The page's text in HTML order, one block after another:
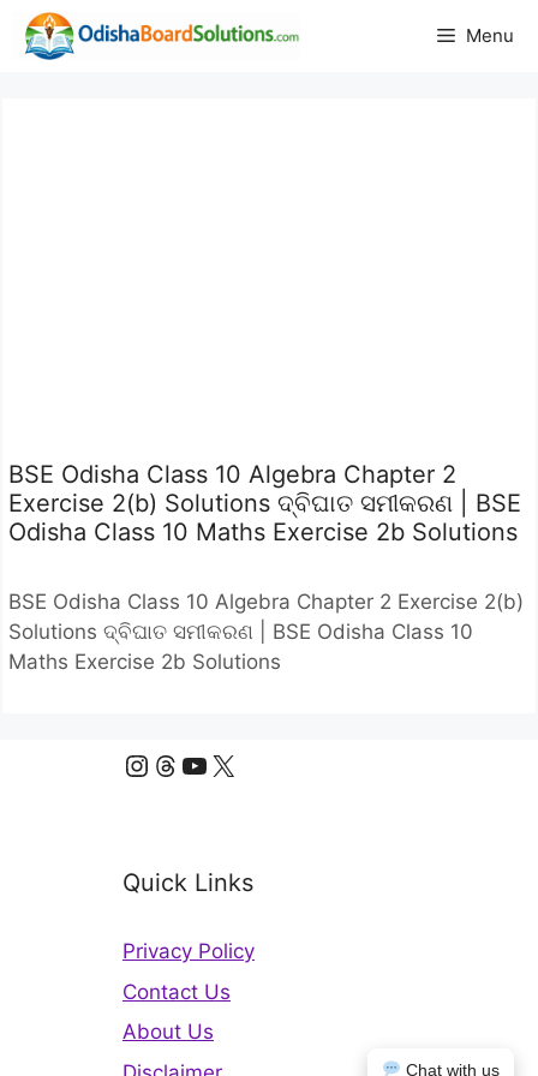
Skip
Menu
BSE Odisha Class 10 Algebra Chapter 2
Exercise 2(b) Solutions ଦ୍ବିଘାତ ସମୀକରଣ | BSE
Odisha Class 10 Maths Exercise 2b Solutions
BSE Odisha Class 10 Algebra Chapter 2 Exercise 2(b)
Solutions ଦ୍ବିଘାତ ସମୀକରଣ | BSE Odisha Class 10
Maths Exercise 2b Solutions
Instagram
Threads
YouTube
X
Chat with us
Quick Links
Privacy Policy
Contact Us
About Us